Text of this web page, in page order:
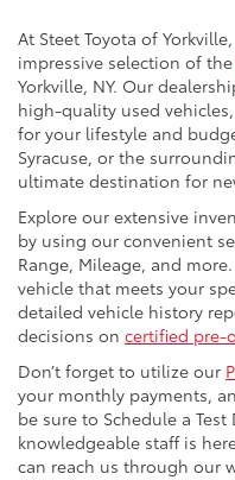
At Steet Toyota of
impressive selection of the
Yorkville, NY. Our
high-quality used
for your lifestyle and
Syracuse, or the
ultimate destination for
Explore our extensive
by using our convenient
Range, Mileage, and
vehicle that meets your
detailed vehicle history
decisions on certified pre-
Don’t forget to utilize our
your monthly payments,
be sure to Schedule a
knowledgeable staff is
can reach us through our